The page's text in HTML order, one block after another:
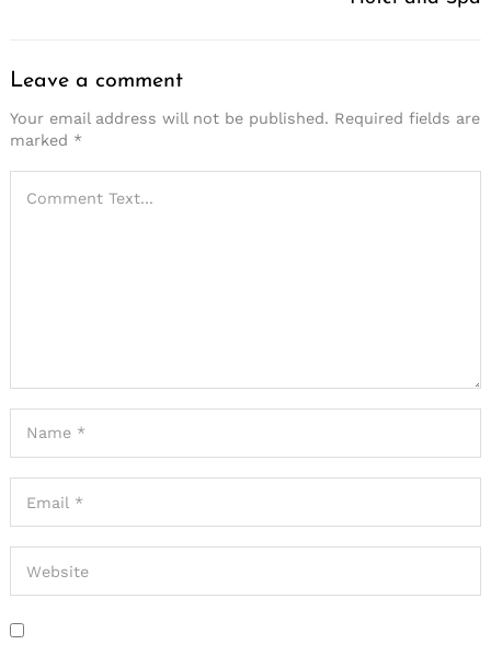
Leave a comment
Your email address will not be published. Required fields are
marked *